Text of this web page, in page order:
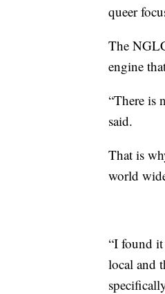
queer
The
engine
“There is
said.
That is
world
“I found
local and